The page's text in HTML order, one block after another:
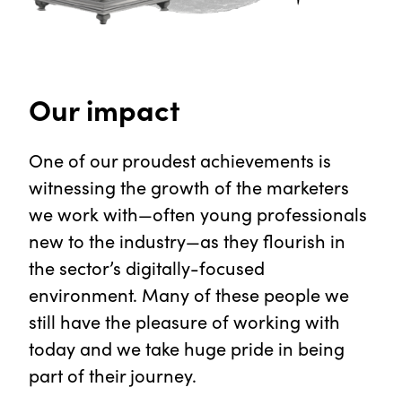
Our impact
One of our proudest achievements is
witnessing the growth of the marketers
we work with—often young professionals
new to the industry—as they flourish in
the sector’s digitally-focused
environment. Many of these people we
still have the pleasure of working with
today and we take huge pride in being
part of their journey.